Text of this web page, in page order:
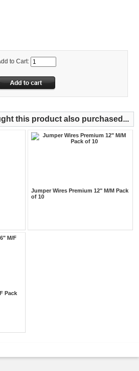
to Cart:
this product also purchased...
Jumper Wires Premium 12" M/M Pack
of 10
Pack